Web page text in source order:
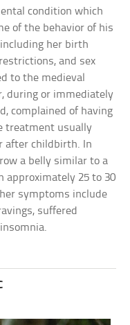
condition which
of the behavior of his
her birth
and sex
to the medieval
during or immediately
complained of having
treatment usually
after childbirth. In
a belly similar to a
approximately 25 to 30
symptoms include
suffered